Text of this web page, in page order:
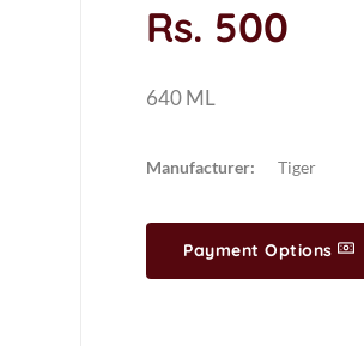
Rs. 500
640 ML
Manufacturer: Tiger
Payment Options